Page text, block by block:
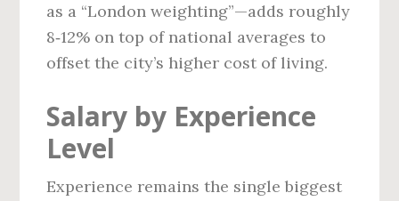
as a “London weighting”—adds roughly
8‑12% on top of national averages to
offset the city’s higher cost of living.
Salary by Experience
Level
Experience remains the single biggest